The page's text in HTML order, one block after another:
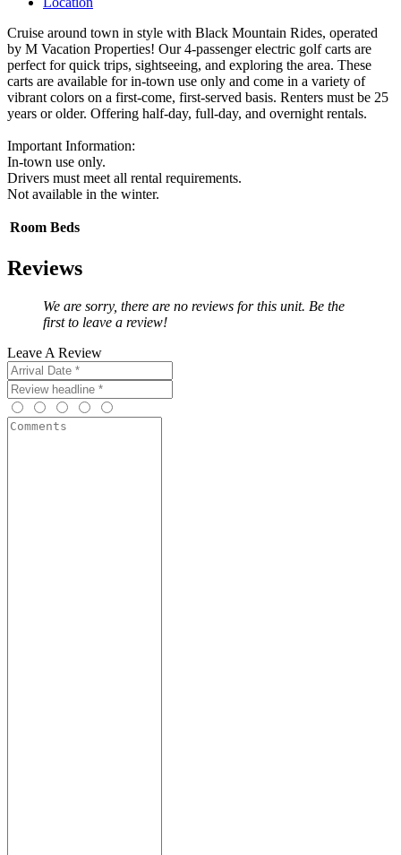
Cruise around town in style with Black Mountain Rides, operated
by M Vacation Properties! Our 4-passenger electric golf carts are
perfect for quick trips, sightseeing, and exploring the area. These
carts are available for in-town use only and come in a variety of
vibrant colors on a first-come, first-served basis. Renters must be 25
years or older. Offering half-day, full-day, and overnight rentals.
Important Information:
In-town use only.
Drivers must meet all rental requirements.
Not available in the winter.
Room Beds
Reviews
We are sorry, there are no reviews for this unit. Be the
first to leave a review!
Leave A Review